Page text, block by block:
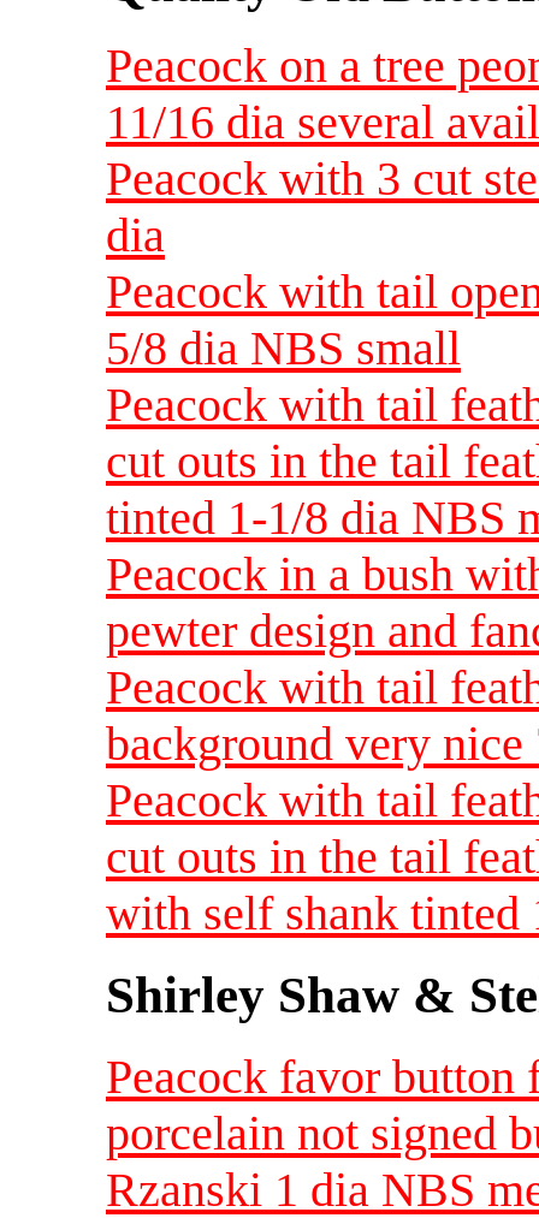
Peacock on a tree
11/16 dia several
Peacock with 3 cut
dia
Peacock with tail
5/8 dia NBS small
Peacock with tail
cut outs in the tail
tinted 1-1/8 dia NBS
Peacock in a bush
pewter design and
Peacock with tail
background very
Peacock with tail
cut outs in the tail
with self shank tinted
Shirley Shaw &
Peacock favor button
porcelain not signed
Rzanski 1 dia NBS